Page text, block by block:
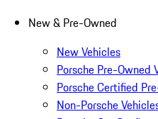
New & Pre-Owned
New Vehicles
Porsche Pre-Owned
Porsche Certified
Non-Porsche